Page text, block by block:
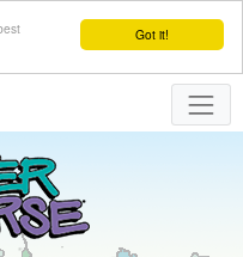
Got it!